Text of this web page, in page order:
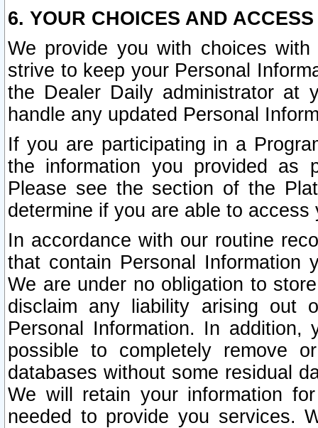
6. YOUR CHOICES AND
We provide you with choices
strive to keep your Personal
the Dealer Daily administrator at
handle any updated Personal
If you are participating in a
the information you provided as
Please see the section of the
determine if you are able to
In accordance with our routine
that contain Personal Information
We are under no obligation to
disclaim any liability arising out
Personal Information. In
possible to completely remove
databases without some residual
We will retain your information
needed to provide you services.